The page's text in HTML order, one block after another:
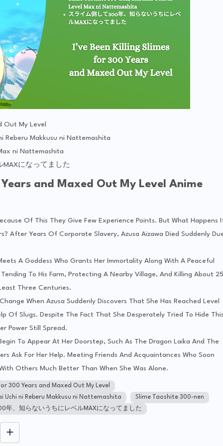
Out My Level
Reberu Makkusu ni Nattemashita
ni Nattemashita
になってました
and Maxed Out My Level Anime
Of This They Give Few Experience Points. But What Happens
After Years Of Corporate Slavery, Azusa Aizawa Died Suddenly
A Goddess Who Grants Her Immortality Along With A Peaceful
To His Farm, Protecting A Nearby Village, And Killing About 25
Three Centuries.
When Azusa Suddenly Discovers That She Has Reached Level
Of Slugs. Despite The Fact That She Desperately Tried To Hide
Power Still Spread.
To Appear At Her Doorstep, Such As The Dragon Laika And The
Ask For Her Help. Meeting Friends And Acquaintances Who Soon
Others Much Better Than When She Was Alone.
300 Years and Maxed Out My Level
Uchi ni Reberu Makkusu ni Nattemashita
Slime Taoshite 300-nen
年、知らないうちにレベルMAXになってました